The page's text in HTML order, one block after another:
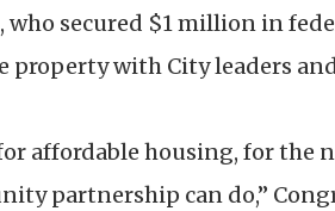
who secured $1 million in
property with City leaders
affordable housing, for the
partnership can do,”